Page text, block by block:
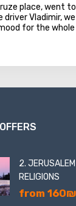
place, went
Vladimir,
for the whole
2.
RELIGIONS
from 160₪